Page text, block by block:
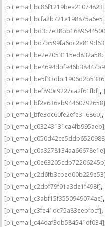
[pii_email_bc86f1219bea21074823]
[pii_email_bcfa2b721e198875a6e5]
[pii_email_bd7b599fa6dc2e819d63]
[pii_email_be2e2053115ed832a58c]
[pii_email_be5f33dbc1906d2b5336]
[pii_email_bef890c9227ca2f61fbf],
[pii_email_bf2e636eb94460792658]
[pii_email_bfe3dc60fe2efe316860],
[pii_email_c03243131ca4fb995aeb],
[pii_email_c0a3278134aa66678e1e]
[pii_email_c0e63205cdb72206245b]
[pii_email_c2d6fb3cbed00b229e53]
[pii_email_c2dbf79f91a3de1f498f],
[pii_email_c3abf15f3550949074ae],
[pii_email_c3fe41dc75a83eebfbcf],
[pii_email_c44daf3db584541df034],